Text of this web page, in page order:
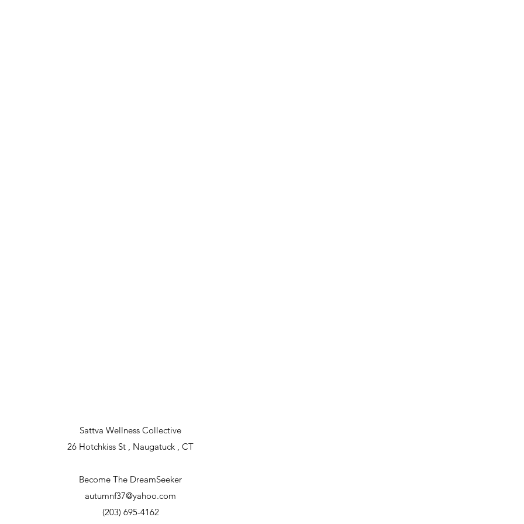
Sattva Wellness Collective
26 Hotchkiss St , Naugatuck , CT
Become The DreamSeeker
autumnf37@yahoo.com
(203) 695-4162